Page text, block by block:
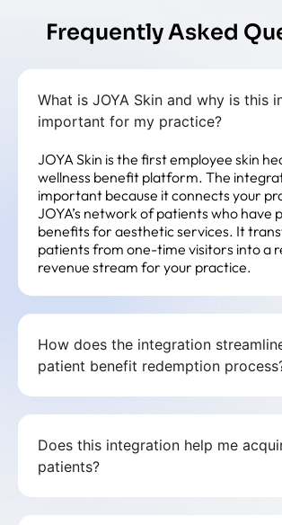
Frequently Asked
What is JOYA Skin and why is this
important for my practice?
JOYA Skin is the first employee skin
wellness benefit platform. The
important because it connects your
JOYA’s network of patients who have
benefits for aesthetic services. It
patients from one-time visitors into a
revenue stream for your practice.
How does the integration
patient benefit redemption
Does this integration help me
patients?